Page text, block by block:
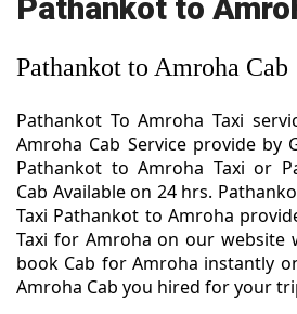
Pathankot to
Pathankot to Amroha Cab
Pathankot To Amroha Taxi
Amroha Cab Service provide by
Pathankot to Amroha Taxi or
Cab Available on 24 hrs.
Taxi Pathankot to Amroha
Taxi for Amroha on our website
book Cab for Amroha instantly
Amroha Cab you hired for your